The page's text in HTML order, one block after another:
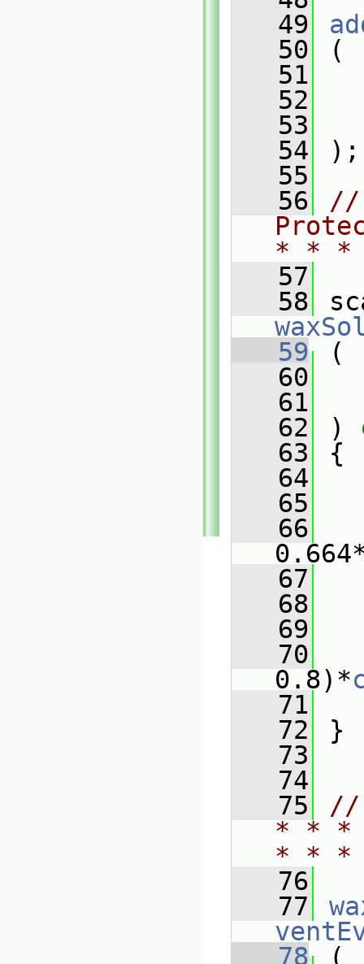
   49
   50
(
   51
   52
   53
   54
);
   55
   56
//
* * *
   57
   58
   59
(
   60
   61
   62
)
   63
{
   64
   65
   66
   67
   68
   69
   70
0.8)*
   71
   72
}
   73
   74
   75
//
* * *
* *
   76
   77
   78
(